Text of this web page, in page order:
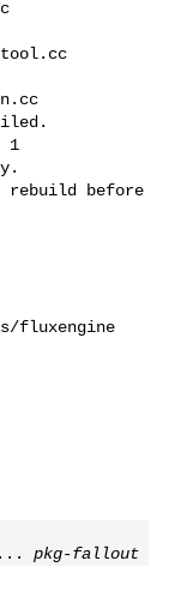
pkg-fallout